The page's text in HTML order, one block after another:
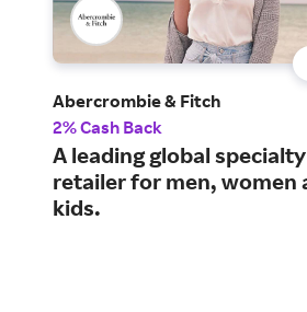
Abercrombie & Fitch
2% Cash Back
A leading global specialty
retailer for men, women
kids.